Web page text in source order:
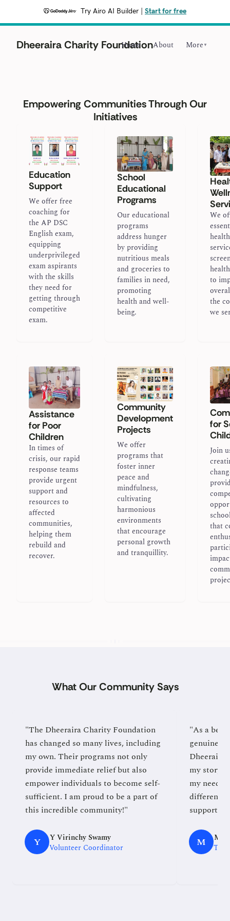
Try Airo AI Builder Start for free
Dheeraira Charity Foundation
Home About More ▼
Empowering Communities Through Our
Initiatives
Education
Support
We offer free
coaching for
the AP DSC
English exam,
equipping
underprivileged
exam aspirants
with the skills
they need for
getting through
competitive
exam.
School
Educational
Programs
Our educational
programs
address hunger
by providing
nutritious meals
and groceries to
families in need,
promoting
health and well-
being.
We
to
the
we
Assistance
for Poor
Children
In times of
crisis, our rapid
response teams
provide urgent
support and
resources to
affected
communities,
helping them
rebuild and
recover.
Community
Development
Projects
We offer
programs that
foster inner
peace and
mindfulness,
cultivating
harmonious
environments
that encourage
personal growth
and tranquillity.
for
Join
that
What Our Community Says
"The Dheeraira Charity Foundation
has changed so many lives, including
my own. Their programs not only
provide immediate relief but also
empower individuals to become self-
sufficient. I am proud to be a part of
this incredible community!"
Y
Y Virinchy Swamy
Volunteer Coordinator
"As a
genuine
Dheeraira
my story
my
supported
M
Md.